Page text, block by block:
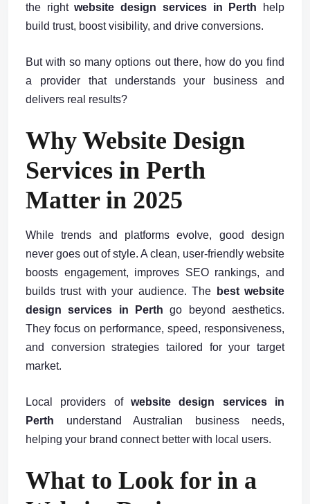
the rightwebsite design services in Perth help
build trust, boost visibility, and drive conversions.
But with so many options out there, how do you find
a provider that understands your business and
delivers real results?
Why Website Design
Services in Perth
Matter in 2025
While trends and platforms evolve, good design
never goes out of style. A clean, user-friendly website
boosts engagement, improves SEO rankings, and
builds trust with your audience. The
best website
design services in Perth go beyond aesthetics.
They focus on performance, speed, responsiveness,
and conversion strategies tailored for your target
market.
Local providers of website design services in
Perth understand Australian business needs,
helping your brand connect better with local users.
What to Look for in a